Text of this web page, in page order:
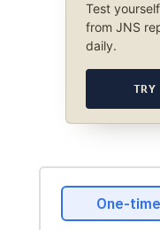
Test
from JNS
daily.